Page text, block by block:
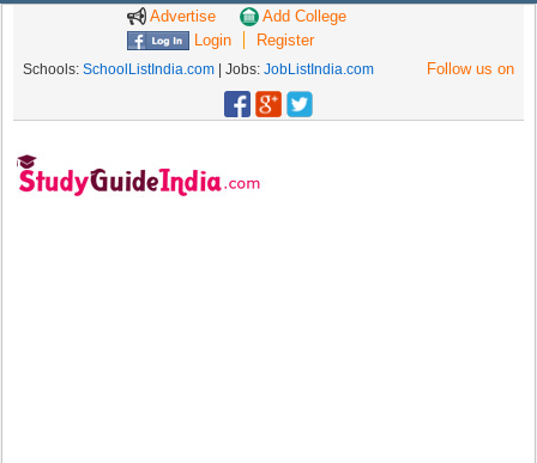
Advertise
Add College
Login
Register
Schools: SchoolListIndia.com | Jobs: JobListIndia.com Follow us on